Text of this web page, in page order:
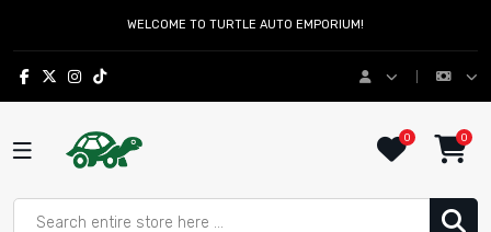
WELCOME TO TURTLE AUTO EMPORIUM!
0 0